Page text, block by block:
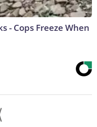
- Cops Freeze When